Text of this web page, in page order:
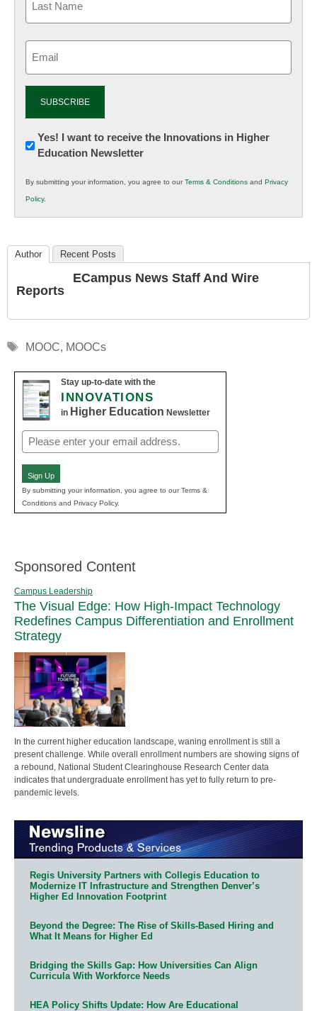
Newsletter:
Innovations
K12
Education
Yes! I want to receive the Innovations in Higher
Education Newsletter
By submitting your information, you agree to ourTerms & Conditions and Privacy
Policy.
Author Recent Posts
ECampus News Staff And Wire
Reports
Tags
MOOC, MOOCs
Stay up-to-date with the
INNOVATIONS
in Higher Education Newsletter
Email
(Required)
Sign Up
By submitting your information, you agree to our Terms &
Conditions and Privacy Policy.
Sponsored Content
Campus Leadership
The Visual Edge: How High-Impact Technology
Redefines Campus Differentiation and Enrollment
Strategy
In the current higher education landscape, waning enrollment is still a
present challenge. While overall enrollment numbers are showing signs of
a rebound, National Student Clearinghouse Research Center data
indicates that undergraduate enrollment has yet to fully return to pre-
pandemic levels.
Regis University Partners with Collegis Education to
Modernize IT Infrastructure and Strengthen Denver’s
Higher Ed Innovation Footprint
Beyond the Degree: The Rise of Skills-Based Hiring and
What It Means for Higher Ed
Bridging the Skills Gap: How Universities Can Align
Curricula With Workforce Needs
HEA Policy Shifts Update: How Are Educational